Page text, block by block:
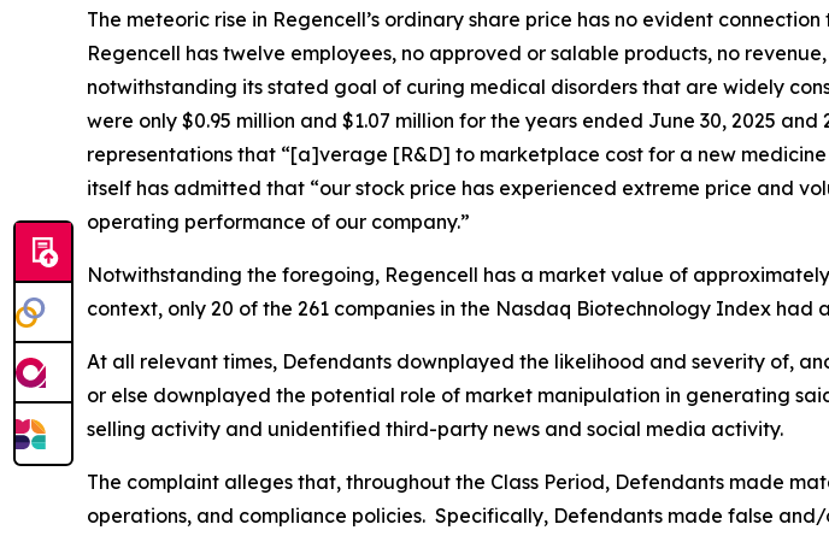
The meteoric rise in Regencell’s ordinary share price has no evident
Regencell has twelve employees, no approved or salable products, no
notwithstanding its stated goal of curing medical disorders that are widely
were only $0.95 million and $1.07 million for the years ended June 30, 2025
representations that “[a]verage [R&D] to marketplace cost for a new
itself has admitted that “our stock price has experienced extreme price and
operating performance of our company.”
Notwithstanding the foregoing, Regencell has a market value of approximately
context, only 20 of the 261 companies in the Nasdaq Biotechnology Index
At all relevant times, Defendants downplayed the likelihood and severity of,
or else downplayed the potential role of market manipulation in generating
selling activity and unidentified third-party news and social media activity.
The complaint alleges that, throughout the Class Period, Defendants made
operations, and compliance policies. Specifically, Defendants made false